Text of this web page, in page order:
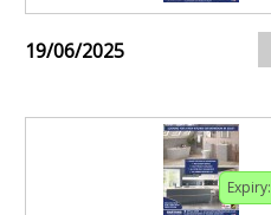
19/06/2025
Expiry: